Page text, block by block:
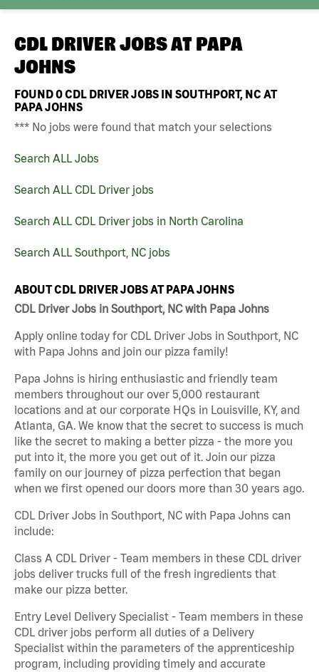
CDL DRIVER JOBS AT PAPA
JOHNS
FOUND0CDL DRIVER JOBS IN SOUTHPORT, NC AT
PAPA JOHNS
*** No jobs were found that match your selections
Search ALL Jobs
Search ALL CDL Driver jobs
Search ALL CDL Driver jobs in North Carolina
Search ALL Southport, NC jobs
ABOUT CDL DRIVER JOBS AT PAPA JOHNS
CDL Driver Jobs in Southport, NC with Papa Johns
Apply online today for CDL Driver Jobs in Southport, NC
with Papa Johns and join our pizza family!
Papa Johns is hiring enthusiastic and friendly team
members throughout our over 5,000 restaurant
locations and at our corporate HQs in Louisville, KY, and
Atlanta, GA. We know that the secret to success is much
like the secret to making a better pizza - the more you
put into it, the more you get out of it. Join our pizza
family on our journey of pizza perfection that began
when we first opened our doors more than 30 years ago.
CDL Driver Jobs in Southport, NC with Papa Johns can
include:
Class A CDL Driver - Team members in these CDL driver
jobs deliver trucks full of the fresh ingredients that
make our pizza better.
Entry Level Delivery Specialist - Team members in these
CDL driver jobs perform all duties of a Delivery
Specialist within the parameters of the apprenticeship
program, including providing timely and accurate